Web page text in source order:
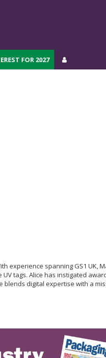
FOR 2027
experience spanning GS1 UK,
tags. Alice has instigated
digital expertise with a